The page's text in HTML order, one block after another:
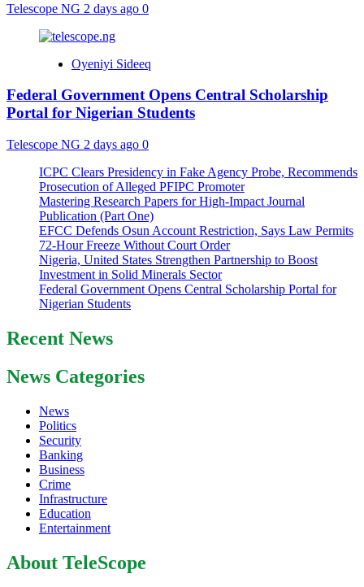
Telescope NG 2 days ago 0
Oyeniyi Sideeq
Federal Government Opens Central Scholarship
Portal for Nigerian Students
Telescope NG 2 days ago 0
ICPC Clears Presidency in Fake Agency Probe, Recommends
Prosecution of Alleged PFIPC Promoter
Mastering Research Papers for High-Impact Journal
Publication (Part One)
EFCC Defends Osun Account Restriction, Says Law Permits
72-Hour Freeze Without Court Order
Nigeria, United States Strengthen Partnership to Boost
Investment in Solid Minerals Sector
Federal Government Opens Central Scholarship Portal for
Nigerian Students
Recent News
News Categories
News
Politics
Security
Banking
Business
Crime
Infrastructure
Education
Entertainment
About TeleScope